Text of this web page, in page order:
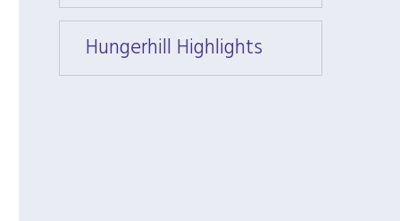
Hungerhill Highlights